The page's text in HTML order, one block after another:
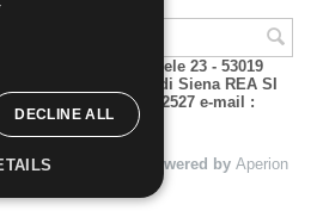
P.za V. Emanuele 23 - 53019
00815490529 CCIAA di Siena REA SI
- Fax 0577 321800/322527 e-mail :
info@amphil.it
Andrea Mulinacci. Powered by Aperion
DECLINE ALL